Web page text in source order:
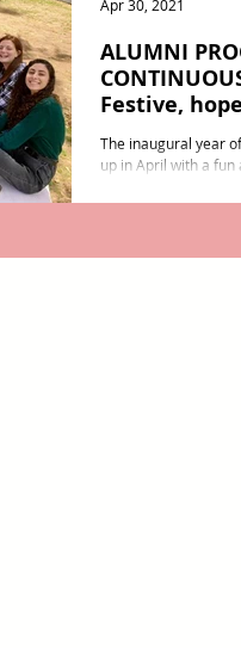
ALUMNI
Festive,
person
The inaugural year
up in April with a
Apr 30, 2021